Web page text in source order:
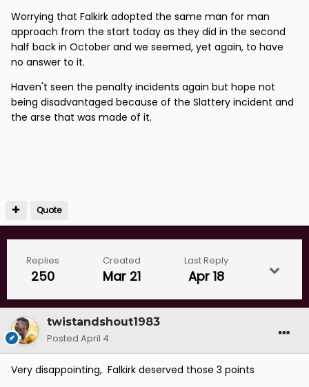
Worrying that Falkirk adopted the same man for man
approach from the start today as they did in the second
half back in October and we seemed, yet again, to have
no answer to it.
Haven't seen the penalty incidents again but hope not
being disadvantaged because of the Slattery incident and
the arse that was made of it.
Quote
Replies
250
Created
Mar 21
Last Reply
Apr 18
twistandshout1983
Posted April 4
Very disappointing, Falkirk deserved those 3 points